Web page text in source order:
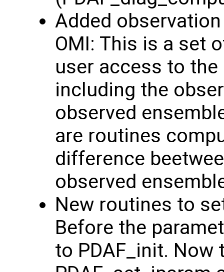
Added
OMI: This is a set
user access to
including the
observed
are routines
difference
observed
New routines to
Before the
to PDAF_init. Now